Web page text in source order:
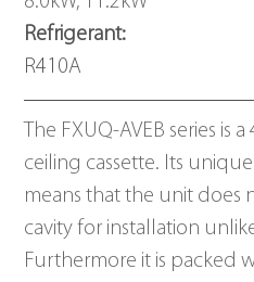
Refrigerant:
R410A
The FXUQ-AVEB series is
ceiling cassette. Its
means that the unit does
cavity for installation
Furthermore it is packed